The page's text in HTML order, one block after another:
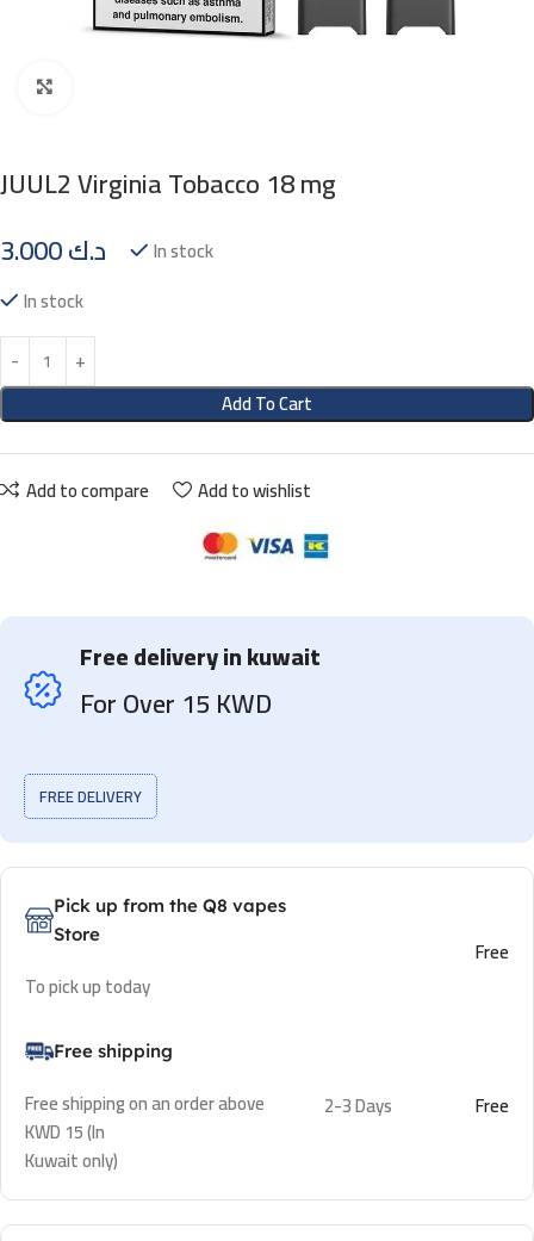
JUUL2 Virginia Tobacco 18 mg
د.ك
In stock
In stock
Add To Cart
Add to compare Add to wishlist
Free delivery in kuwait
For Over 15 KWD
FREE DELIVERY
Pick up from the Q8 vapes
Store
To pick up today
Free
Free shipping
Free shipping on an order above
KWD 15 (In
Kuwait only)
2-3 Days Free